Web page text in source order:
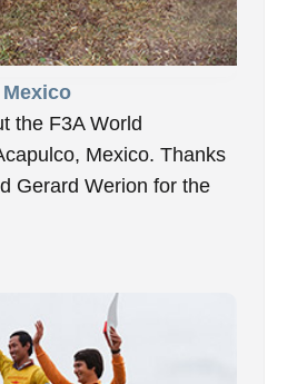
Mexico
the F3A World
Mexico. Thanks
Gerard Werion for the